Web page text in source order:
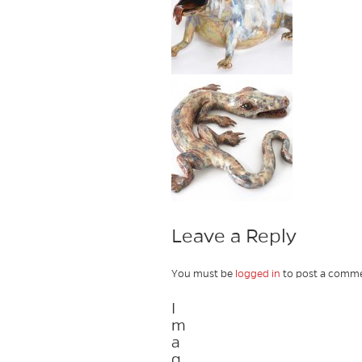
Leave a Reply
You must be logged in to post a
I
m
a